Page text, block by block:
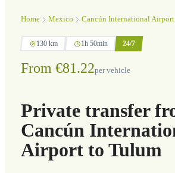
Home Mexico Cancún International Airport
130 km 1h 50min 24/7
From €81.22per vehicle
Private transfer
Cancún
Airport to Tulum